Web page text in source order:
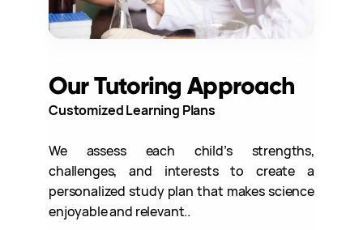
Our Tutoring Approach
Customized Learning Plans
We assess each child’s strengths,
challenges, and interests to create a
personalized study plan that makes science
enjoyable and relevant..